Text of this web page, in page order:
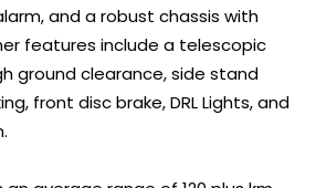
and a robust chassis with
features include a telescopic
ground clearance, side stand
front disc brake, DRL Lights, and